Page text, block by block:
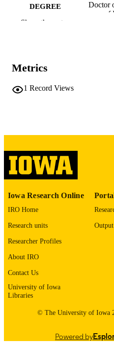
DEGREE
AWARDED
Doctor
of
ACADEMIC
UNIT
RECORD
IDENTIFIER
Show the rest
Metrics
1 Record Views
Iowa Research Online
IRO Home
Research units
Researcher Profiles
About IRO
Contact Us
University of Iowa
Libraries
© The University of Iowa
Powered by